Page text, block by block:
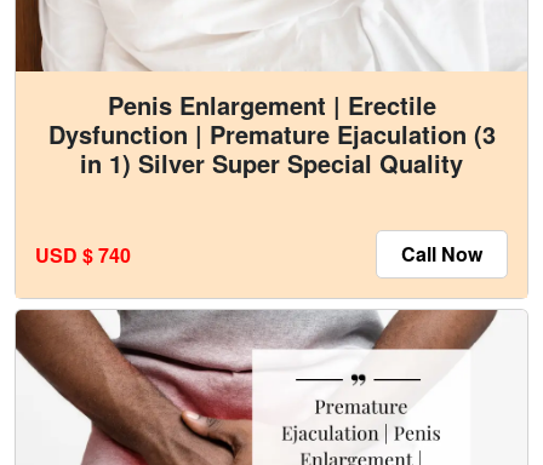
Penis Enlargement | Erectile
Dysfunction | Premature Ejaculation (3
in 1) Silver Super Special Quality
USD $ 740 Call Now